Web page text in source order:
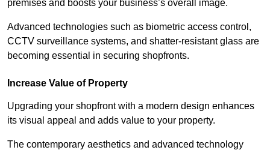
premises and boosts your business’s overall image.
Advanced technologies such as biometric access control,
CCTV surveillance systems, and shatter-resistant glass are
becoming essential in securing shopfronts.
Increase Value of Property
Upgrading your shopfront with a modern design enhances
its visual appeal and adds value to your property.
The contemporary aesthetics and advanced technology